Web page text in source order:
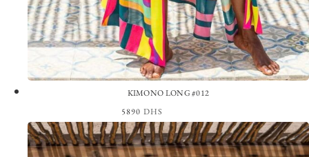
KIMONO LONG #012
5890 DHS